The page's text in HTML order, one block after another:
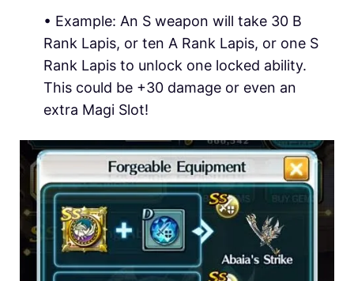
• Example: An S weapon will take 30 B
Rank Lapis, or ten A Rank Lapis, or one S
Rank Lapis to unlock one locked ability.
This could be +30 damage or even an
extra Magi Slot!